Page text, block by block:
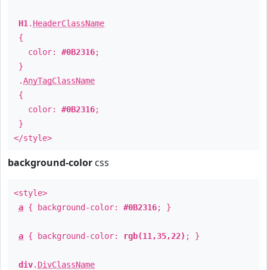
H1 . HeaderClassName
{
color: #0B2316;
}
.AnyTagClassName
{
color: #0B2316;
}
</style>
background-color css
<style>
a { background-color: #0B2316; }
a { background-color: rgb(11,35,22) ; }
div. DivClassName